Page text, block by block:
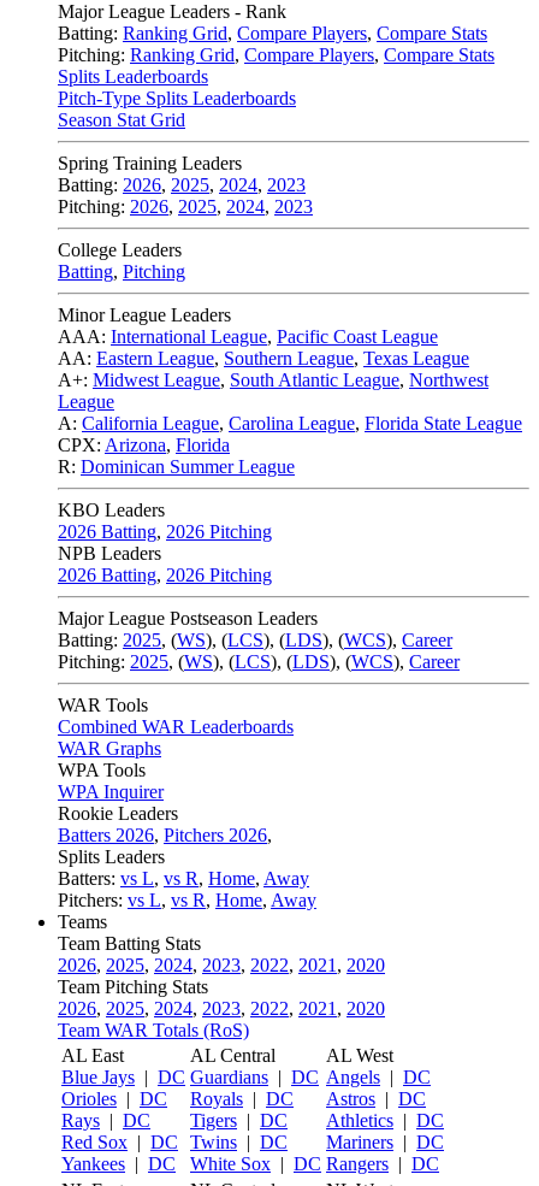
Major League Leaders - Rank
Batting: Ranking Grid, Compare Players, Compare Stats
Pitching: Ranking Grid, Compare Players, Compare Stats
Splits Leaderboards
Pitch-Type Splits Leaderboards
Season Stat Grid
Spring Training Leaders
Batting: 2026, 2025, 2024, 2023
Pitching: 2026, 2025, 2024, 2023
College Leaders
Batting, Pitching
Minor League Leaders
AAA: International League, Pacific Coast League
AA: Eastern League, Southern League, Texas League
A+: Midwest League, South Atlantic League, Northwest
League
A: California League, Carolina League, Florida State League
CPX: Arizona, Florida
R: Dominican Summer League
KBO Leaders
2026 Batting, 2026 Pitching
NPB Leaders
2026 Batting, 2026 Pitching
Major League Postseason Leaders
Batting: 2025, (WS), (LCS), (LDS), (WCS), Career
Pitching: 2025, (WS), (LCS), (LDS), (WCS), Career
WAR Tools
Combined WAR Leaderboards
WAR Graphs
WPA Tools
WPA Inquirer
Rookie Leaders
Batters 2026, Pitchers 2026,
Splits Leaders
Batters: vs L, vs R, Home, Away
Pitchers: vs L, vs R, Home, Away
Teams
Team Batting Stats
2026, 2025, 2024, 2023, 2022, 2021 , 2020
Team Pitching Stats
2026, 2025, 2024, 2023, 2022, 2021 , 2020
Team WAR Totals (RoS)
AL East
Blue Jays | DC
Orioles | DC
Rays | DC
Red Sox | DC
Yankees | DC
AL Central
Guardians | DC
Royals | DC
Tigers | DC
Twins | DC
White Sox | DC
AL West
Angels | DC
Astros | DC
Athletics | DC
Mariners | DC
Rangers | DC